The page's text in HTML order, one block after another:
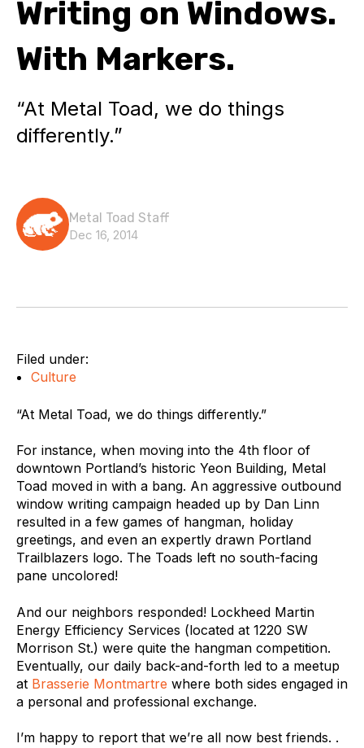
Writing on Windows.
With Markers.
“At Metal Toad, we do things
differently.”
Metal Toad Staff
Dec 16, 2014
Filed under:
Culture
“At Metal Toad, we do things differently.”
For instance, when moving into the 4th floor of
downtown Portland’s historic Yeon Building, Metal
Toad moved in with a bang. An aggressive outbound
window writing campaign headed up by Dan Linn
resulted in a few games of hangman, holiday
greetings, and even an expertly drawn Portland
Trailblazers logo. The Toads left no south-facing
pane uncolored!
And our neighbors responded! Lockheed Martin
Energy Efficiency Services (located at 1220 SW
Morrison St.) were quite the hangman competition.
Eventually, our daily back-and-forth led to a meetup
at Brasserie Montmartre where both sides engaged in
a personal and professional exchange.
I’m happy to report that we’re all now best friends. .